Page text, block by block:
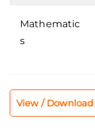
Mathematic
s
View /